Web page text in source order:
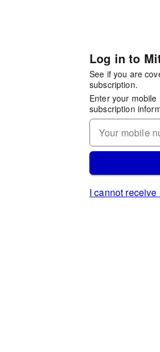
Log in to
See if you are
subscription.
Enter your
subscription
Your mobile
I cannot receive